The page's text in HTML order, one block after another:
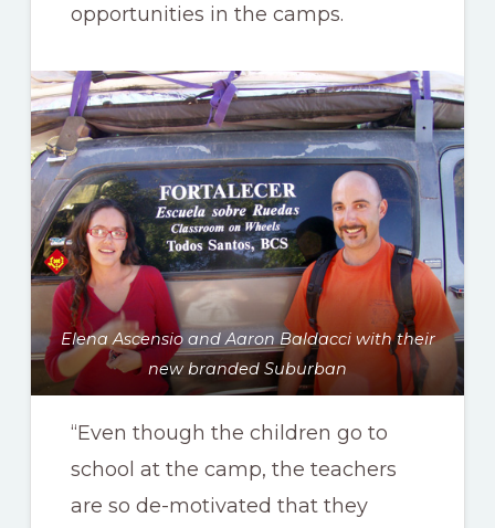
opportunities in the camps.
Elena Ascensio and Aaron Baldacci with their
new branded Suburban
“Even though the children go to
school at the camp, the teachers
are so de-motivated that they